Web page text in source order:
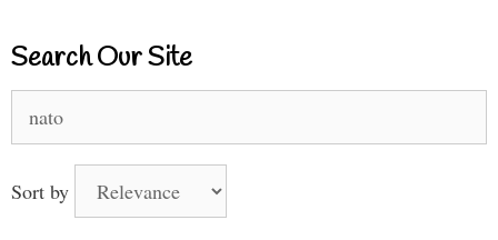
Search Our Site
for:
Sort by